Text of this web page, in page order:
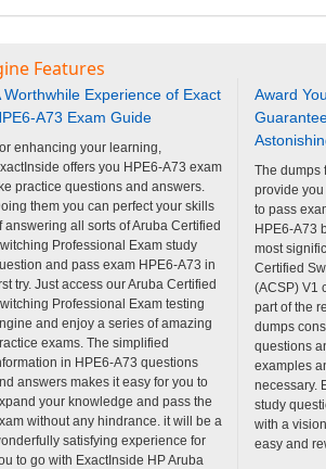
Features
Worthwhile Experience of Exact
A73 Exam Guide
enhancing your learning,
offers you HPE6-A73 exam
practice questions and answers.
them you can perfect your skills
answering all sorts of Aruba Certified
Professional Exam study
and pass exam HPE6-A73 in
try. Just access our Aruba Certified
Professional Exam testing
and enjoy a series of amazing
exams. The simplified
in HPE6-A73 questions
answers makes it easy for you to
your knowledge and pass the
without any hindrance. it will be a
satisfying experience for
to go with ExactInside HP Aruba
Award
The dumps
provide
to pass
HPE6-A73
most
Certified
(ACSP) V1
part of the
dumps
questions
examples
necessary.
study
with a
easy and